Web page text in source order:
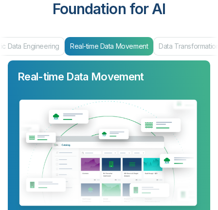
Foundation for AI
Data Engineering Real-time Data Movement Data
Real-time Data Movement